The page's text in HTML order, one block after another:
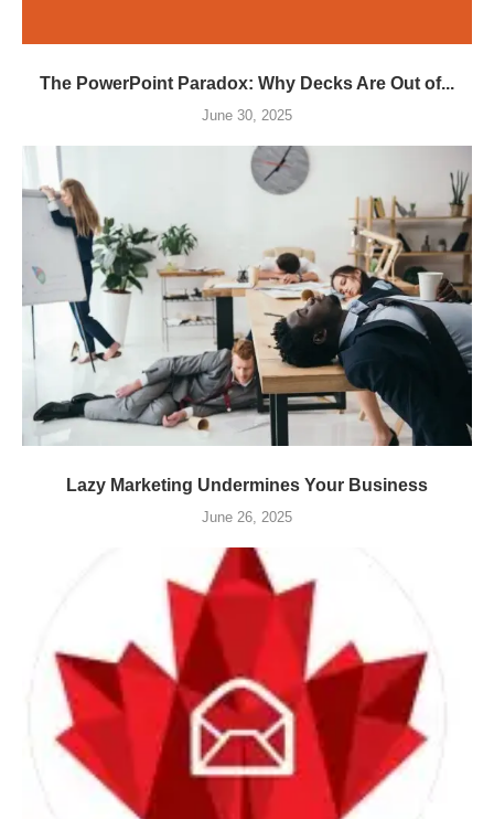
The PowerPoint Paradox: Why Decks Are Out of...
June 30, 2025
Lazy Marketing Undermines Your Business
June 26, 2025